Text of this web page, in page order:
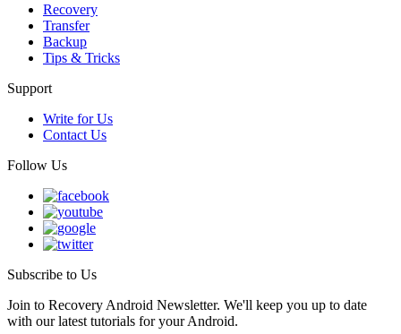
Recovery
Transfer
Backup
Tips & Tricks
Support
Write for Us
Contact Us
Follow Us
Subscribe to Us
Join to Recovery Android Newsletter. We'll keep you up to date
with our latest tutorials for your Android.